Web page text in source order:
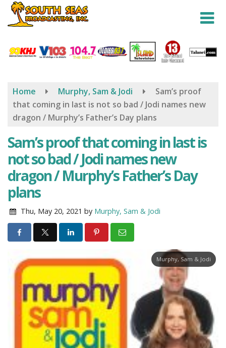
Skip
content
Home Murphy, Sam & Jodi
Sam’s proof
that coming in last is not so bad / Jodi names new
dragon / Murphy’s Father’s Day plans
Sam’s proof that coming in last is
not so bad / Jodi names new
dragon / Murphy’s Father’s Day
plans
Thu, May 20, 2021 by Murphy, Sam & Jodi
Murphy, Sam & Jodi